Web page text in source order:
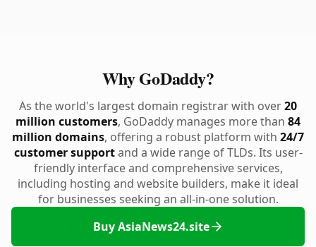
Why GoDaddy?
As the world's largest domain registrar with over20
million customers, GoDaddy manages more than 84
million domains, offering a robust platform with 24/7
customer supportand a wide range of TLDs. Its user-
friendly interface and comprehensive services,
including hosting and website builders, make it ideal
for businesses seeking an all-in-one solution.
Buy AsiaNews24.site